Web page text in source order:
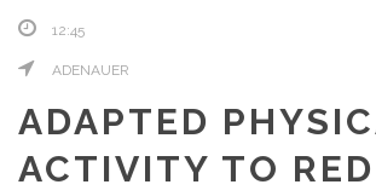
12:45
ADENAUER
ADAPTED
ACTIVITY TO